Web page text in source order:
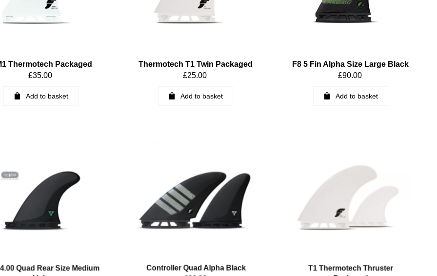
Thermotech Packaged
£35.00
Add to basket
Thermotech T1 Twin Packaged
£25.00
Add to basket
F8 5 Fin Alpha Size Large Black
£90.00
Add to basket
Quad Rear Size Medium
Controller Quad Alpha Black
T1 Thermotech Thruster